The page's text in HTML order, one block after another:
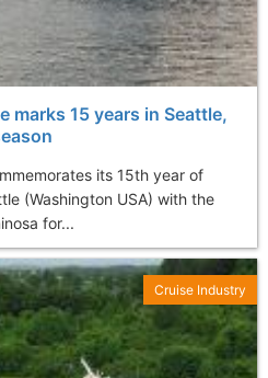
marks 15 years in Seattle,
its 15th year of
(Washington USA) with the
for...
Cruise Industry